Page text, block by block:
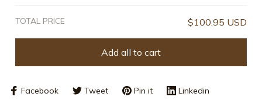
TOTAL PRICE $100.95 USD
Add all to cart
Facebook Tweet Pin it Linkedin